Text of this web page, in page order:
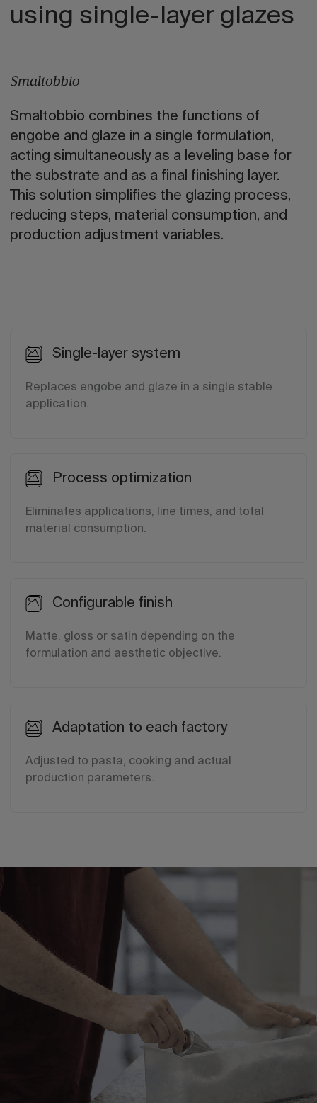
using single-layer glazes
Smaltobbio
Smaltobbio combines the functions of
engobe and glaze in a single formulation,
acting simultaneously as a leveling base for
the substrate and as a final finishing layer.
This solution simplifies the glazing process,
reducing steps, material consumption, and
production adjustment variables.
Single-layer system
Replaces engobe and glaze in a single stable
application.
Process optimization
Eliminates applications, line times, and total
material consumption.
Configurable finish
Matte, gloss or satin depending on the
formulation and aesthetic objective.
Adaptation to each factory
Adjusted to pasta, cooking and actual
production parameters.